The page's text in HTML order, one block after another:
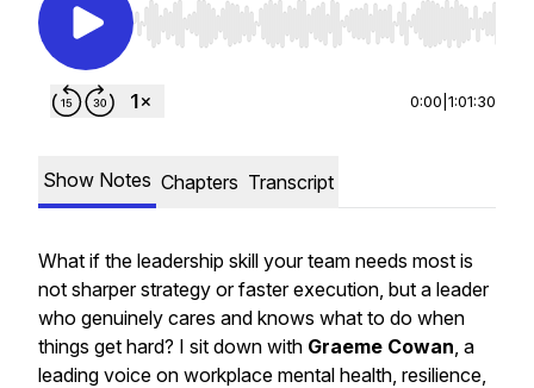
Use Left/Right to seek, Home/End to jump to
0:00 1:01:30
Show Notes Chapters Transcript
What if the leadership skill your team needs most is
not sharper strategy or faster execution, but a leader
who genuinely cares and knows what to do when
things get hard? I sit down with Graeme Cowan, a
leading voice on workplace mental health, resilience,